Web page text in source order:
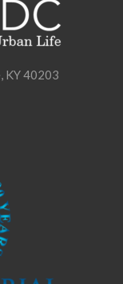
KY 40203